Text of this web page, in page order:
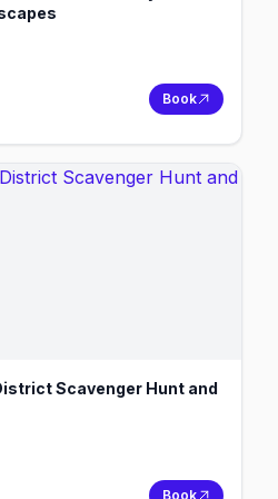
Book
Scavenger Hunt and
Book